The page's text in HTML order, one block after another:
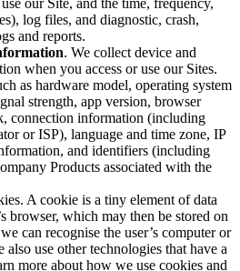
log files, and diagnostic, crash,
and reports.
. We collect device and
when you access or use our Sites.
as hardware model, operating system
strength, app version, browser
connection information (including
or ISP), language and time zone, IP
and identifiers (including
Products associated with the
A cookie is a tiny element of data
browser, which may then be stored on
can recognise the user’s computer or
use other technologies that have a
more about how we use cookies and